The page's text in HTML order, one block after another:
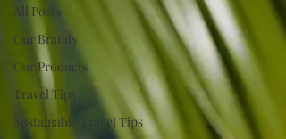
All Posts
Our Brands
Our Products
Travel Tips
Sustainable Travel Tips